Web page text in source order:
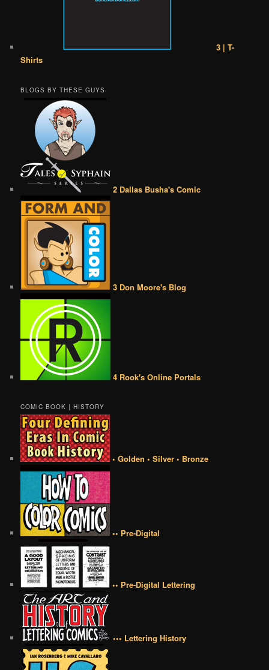
3 | T-
Shirts
BLOGS BY THESE GUYS
2 Dallas Busha's Comic
3 Don Moore's Blog
4 Rook's Online Portals
COMIC BOOK | HISTORY
• Golden • Silver • Bronze
•• Pre-Digital
•• Pre-Digital Lettering
••• Lettering History